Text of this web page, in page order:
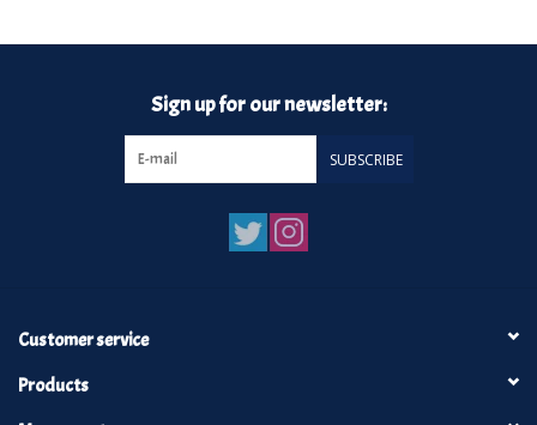
Sign up for our newsletter:
SUBSCRIBE
Customer service
Products